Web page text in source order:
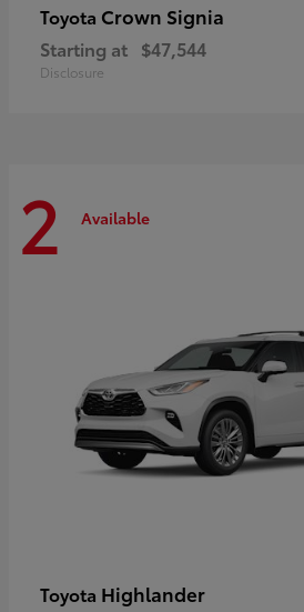
Toyota Crown Signia
Starting at $47,544
Disclosure
2 Available
Toyota Highlander